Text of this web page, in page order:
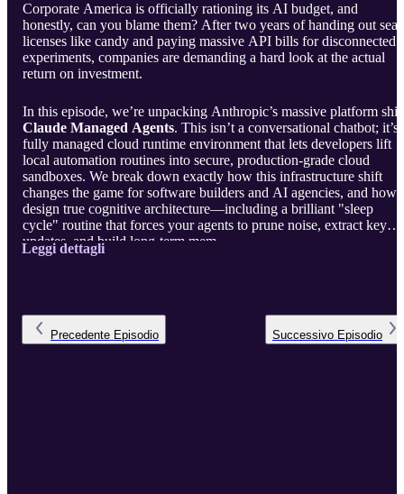
Corporate America is officially rationing its AI budget, and
honestly, can you blame them? After two years of handing out seat
licenses like candy and paying massive API bills for disconnected
experiments, companies are demanding a hard look at the actual
return on investment.
In this episode, we’re unpacking Anthropic’s massive platform
Claude Managed Agents. This isn’t a conversational chatbot; it’s
fully managed cloud runtime environment that lets developers lift
local automation routines into secure, production-grade cloud
sandboxes. We break down exactly how this infrastructure shift
changes the game for software builders and AI agencies, and how
design true cognitive architecture—including a brilliant "sleep
cycle" routine that forces your agents to prune noise, extract key
updates, and build long-term mem ...
Leggi dettagli
Precedente Episodio Successivo Episodio